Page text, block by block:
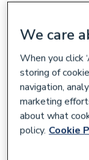
We care
When you click
storing of
navigation,
marketing
about what
policy. Cookie